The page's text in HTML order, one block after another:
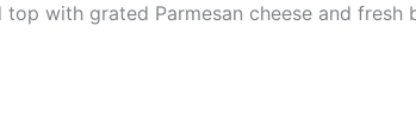
with grated Parmesan cheese and fresh